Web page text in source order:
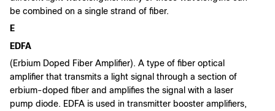
be combined on a single strand of fiber.
E
EDFA
(Erbium Doped Fiber Amplifier). A type of fiber optical
amplifier that transmits a light signal through a section of
erbium-doped fiber and amplifies the signal with a laser
pump diode. EDFA is used in transmitter booster amplifiers,